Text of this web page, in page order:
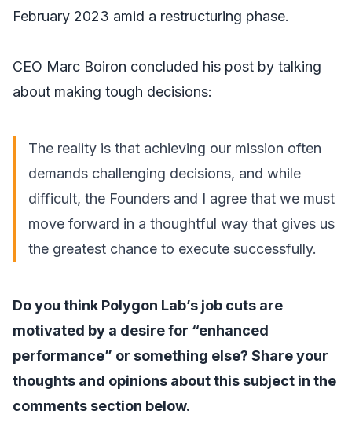
February 2023 amid a restructuring phase.
CEO Marc Boiron concluded his post by talking
about making tough decisions:
The reality is that achieving our mission often
demands challenging decisions, and while
difficult, the Founders and I agree that we must
move forward in a thoughtful way that gives us
the greatest chance to execute successfully.
Do you think Polygon Lab’s job cuts are
motivated by a desire for “enhanced
performance” or something else? Share your
thoughts and opinions about this subject in the
comments section below.